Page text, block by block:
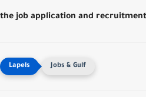
the job application and
Jobs & Gulf